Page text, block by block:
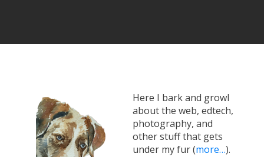
Here I bark and growl
about the web, edtech,
photography, and
other stuff that gets
under my fur (more…).